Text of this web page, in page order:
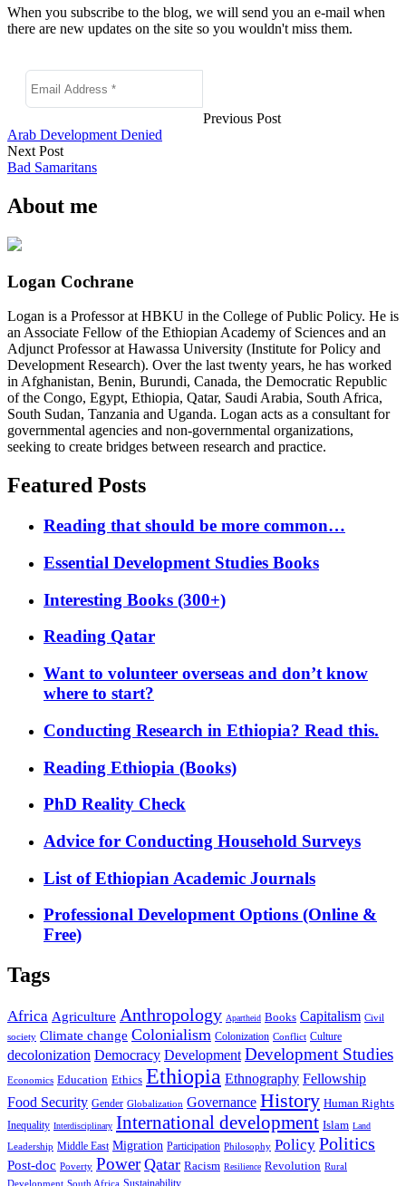
When you subscribe to the blog, we will send you an e-mail when
there are new updates on the site so you wouldn't miss them.
Previous Post
Arab Development Denied
Next Post
Bad Samaritans
About me
Logan Cochrane
Logan is a Professor at HBKU in the College of Public Policy. He is
an Associate Fellow of the Ethiopian Academy of Sciences and an
Adjunct Professor at Hawassa University (Institute for Policy and
Development Research). Over the last twenty years, he has worked
in Afghanistan, Benin, Burundi, Canada, the Democratic Republic
of the Congo, Egypt, Ethiopia, Qatar, Saudi Arabia, South Africa,
South Sudan, Tanzania and Uganda. Logan acts as a consultant for
governmental agencies and non-governmental organizations,
seeking to create bridges between research and practice.
Featured Posts
Reading that should be more common…
Essential Development Studies Books
Interesting Books (300+)
Reading Qatar
Want to volunteer overseas and don’t know
where to start?
Conducting Research in Ethiopia? Read this.
Reading Ethiopia (Books)
PhD Reality Check
Advice for Conducting Household Surveys
List of Ethiopian Academic Journals
Professional Development Options (Online &
Free)
Tags
Africa Agriculture Anthropology Apartheid Books Capitalism Civil
society Climate change Colonialism Colonization Conflict Culture
decolonization Democracy Development Development Studies
Economics Education Ethics Ethiopia Ethnography Fellowship
Food Security Gender Globalization Governance History Human Rights
Inequality Interdisciplinary International development Islam Land
Leadership Middle East Migration Participation Philosophy Policy Politics
Post-doc Poverty Power Qatar Racism Resilience Revolution Rural
Development South Africa Sustainability